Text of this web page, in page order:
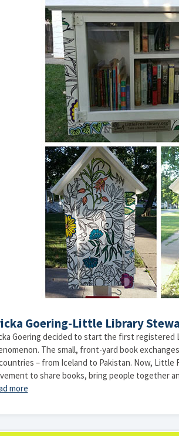
Goering-Little Library
Goering decided to start the first registered
The small, front-yard book
– from Iceland to Pakistan. Now, Little
to share books, bring people together
more